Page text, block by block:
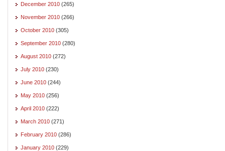
December 2010 (265)
November 2010 (266)
October 2010 (305)
September 2010 (280)
August 2010 (272)
July 2010 (230)
June 2010 (244)
May 2010 (256)
April 2010 (222)
March 2010 (271)
February 2010 (286)
January 2010 (229)